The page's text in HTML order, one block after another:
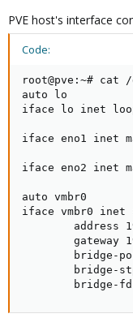
PVE host's interface
Code:
root@pve:~# cat
auto lo
iface lo inet
iface eno1 inet
iface eno2 inet
auto vmbr0
iface vmbr0
address
gateway
bridge-
bridge-
bridge-